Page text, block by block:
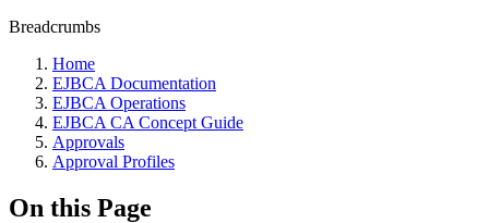
Breadcrumbs
Home
EJBCA Documentation
EJBCA Operations
EJBCA CA Concept Guide
Approvals
Approval Profiles
On this Page